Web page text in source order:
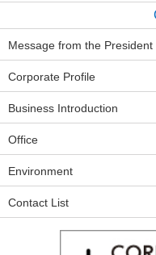
Message from the President
Corporate Profile
Business Introduction
Office
Environment
Contact List